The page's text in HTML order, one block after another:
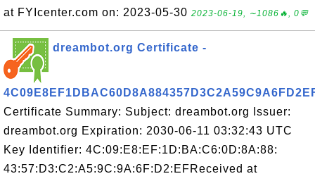
at FYIcenter.com on: 2023-05-30 2023-06-19, ∼1086🔥, 0💬
dreambot.org Certificate -
Certificate Summary: Subject: dreambot.org Issuer:
dreambot.org Expiration: 2030-06-11 03:32:43 UTC
Key Identifier: 4C:09:E8:EF:1D:BA:C6:0D:8A:88:
43:57:D3:C2:A5:9C:9A:6F:D2:EFReceived at